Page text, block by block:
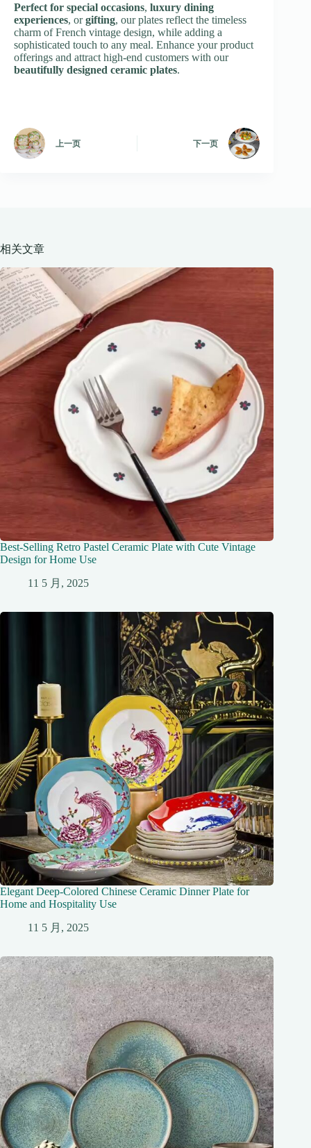
Perfect for special occasions, luxury dining
experiences, orgifting, our plates reflect the timeless
charm of French vintage design, while adding a
sophisticated touch to any meal. Enhance your product
offerings and attract high-end customers with our
beautifully designed ceramic plates.
上一页 下一页
相关文章
Best-Selling Retro Pastel Ceramic Plate with Cute Vintage
Design for Home Use
11 5 月, 2025
Elegant Deep-Colored Chinese Ceramic Dinner Plate for
Home and Hospitality Use
11 5 月, 2025